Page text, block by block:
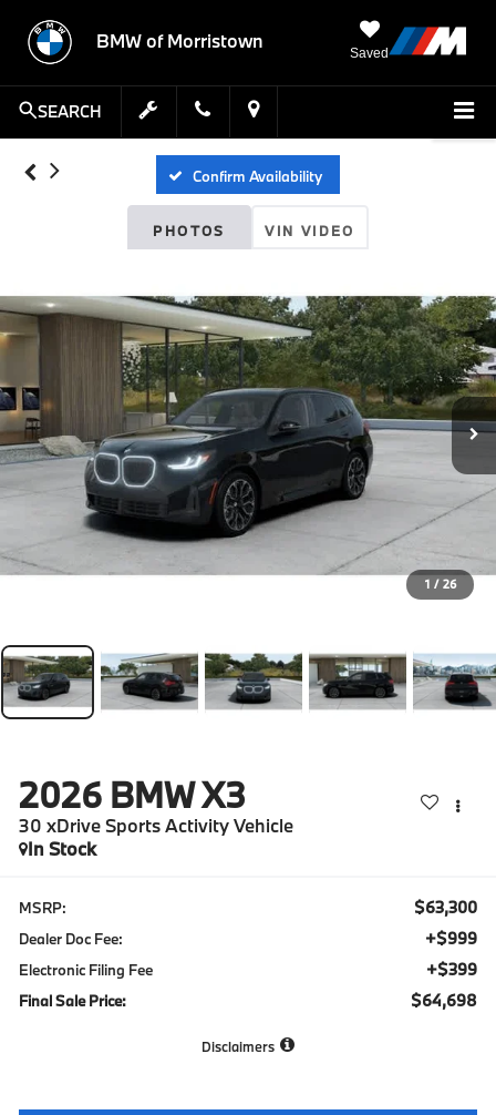
BMW of Morristown
Saved
SEARCH
Confirm Availability
PHOTOS VIN VIDEO
1 / 26
2026 BMW X3
30 xDrive Sports Activity Vehicle
In Stock
MSRP: $63,300
Dealer Doc Fee: +$999
Electronic Filing Fee +$399
Final Sale Price: $64,698
Disclaimers